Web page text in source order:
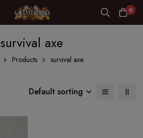
0
survival axe
Products survival axe
Default sorting